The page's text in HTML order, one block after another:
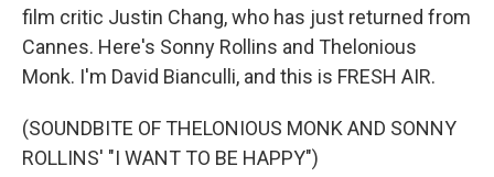
film critic Justin Chang, who has just returned from
Cannes. Here's Sonny Rollins and Thelonious
Monk. I'm David Bianculli, and this is FRESH AIR.
(SOUNDBITE OF THELONIOUS MONK AND SONNY
ROLLINS' "I WANT TO BE HAPPY")